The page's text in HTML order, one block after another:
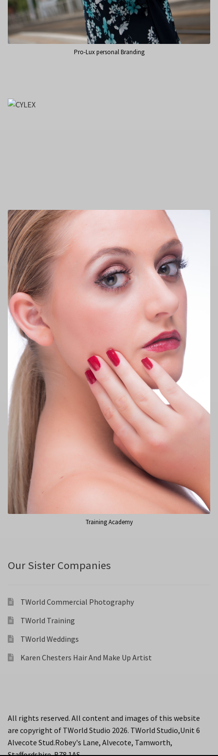
Pro-Lux personal Branding
Training Academy
Our Sister Companies
TWorld Commercial Photography
TWorld Training
TWorld Weddings
Karen Chesters Hair And Make Up Artist
All rights reserved. All content and images of this website
are copyright of TWorld Studio 2026. TWorld Studio,Unit 6
Alvecote Stud.Robey's Lane, Alvecote, Tamworth,